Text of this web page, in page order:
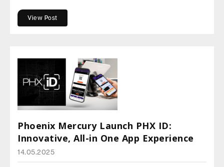
View Post
Phoenix Mercury Launch PHX ID:
Innovative, All-in One App Experience
14.05.2025